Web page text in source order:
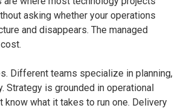
asking whether your operations
and disappears. The managed
Different teams specialize in planning,
Strategy is grounded in operational
what it takes to run one. Delivery